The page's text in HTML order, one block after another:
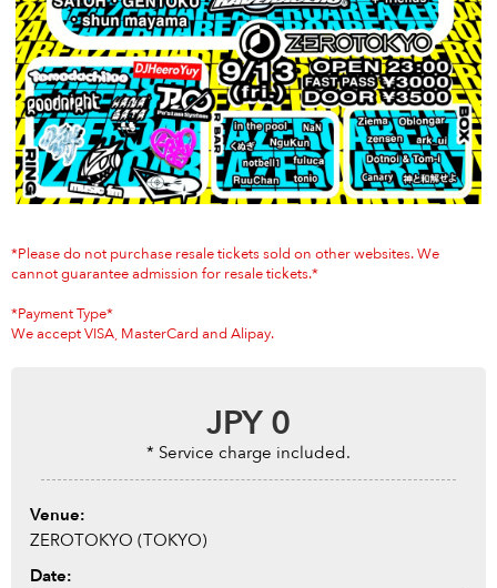
Anime & Games Billboard Live
Area
TOKYO OSAKA
KYOTO STREAMING
*Please do not purchase resale tickets sold on other websites. We
cannot guarantee admission for resale tickets.*
*Payment Type*
We accept VISA, MasterCard and Alipay.
JPY0
* Service charge included.
Venue:
ZEROTOKYO (TOKYO)
Date: